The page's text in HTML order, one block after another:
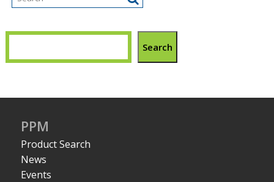
Search
PPM
Product Search
News
Events